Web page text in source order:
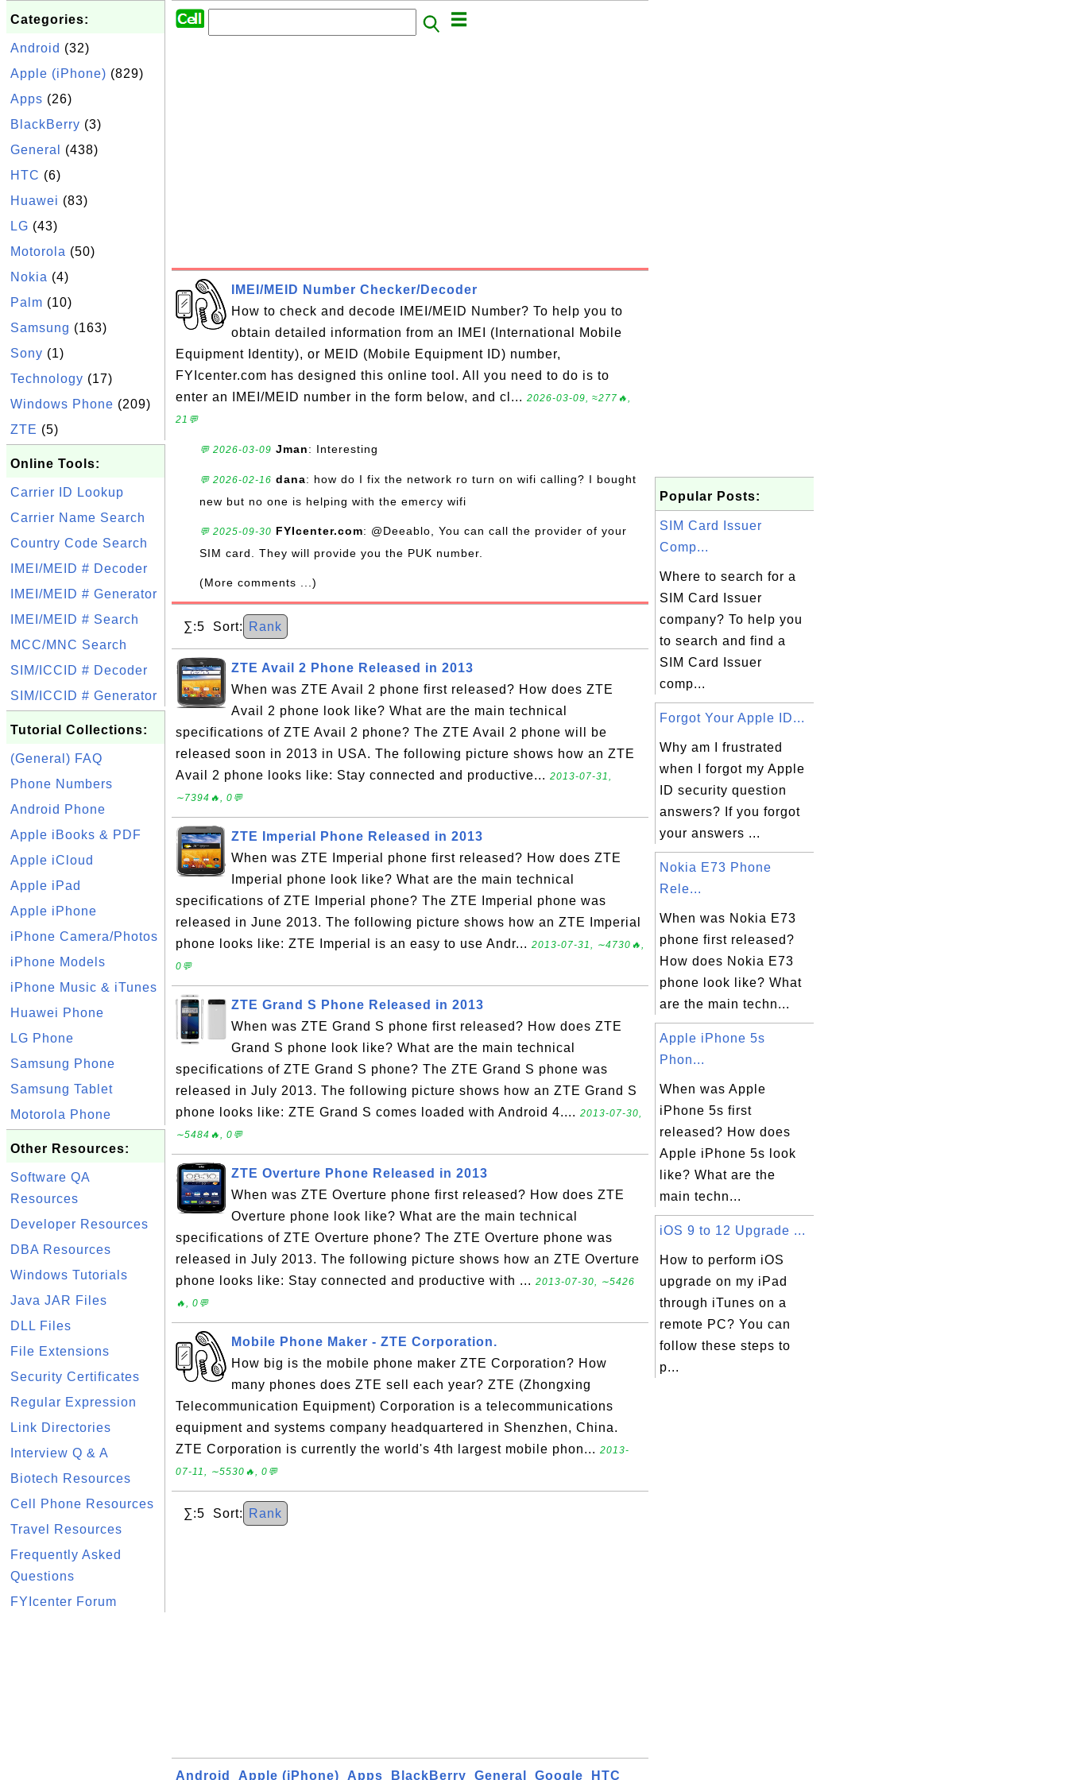
Categories:
Android (32)
Apple (iPhone) (829)
Apps (26)
BlackBerry (3)
General
(438)
HTC (6)
Huawei (83)
LG (43)
Motorola (50)
Nokia (4)
Palm (10)
Samsung (163)
Sony (1)
Technology (17)
Windows Phone (209)
ZTE (5)
Online Tools:
Carrier ID Lookup
Carrier Name Search
Country Code Search
IMEI/MEID # Decoder
IMEI/MEID # Generator
IMEI/MEID # Search
MCC/MNC Search
SIM/ICCID # Decoder
SIM/ICCID # Generator
Tutorial Collections:
(General) FAQ
Phone Numbers
Android Phone
Apple iBooks & PDF
Apple iCloud
Apple iPad
Apple iPhone
iPhone Camera/Photos
iPhone Models
iPhone Music & iTunes
Huawei Phone
LG Phone
Samsung Phone
Samsung Tablet
Motorola Phone
Other Resources:
Software QA
Resources
Developer Resources
DBA Resources
Windows Tutorials
Java JAR Files
DLL Files
File Extensions
Security Certificates
Regular Expression
Link Directories
Interview Q & A
Biotech Resources
Cell Phone Resources
Travel Resources
Frequently Asked
Questions
FYIcenter Forum
IMEI/MEID Number Checker/Decoder
How to check and decode IMEI/MEID Number? To help you to
obtain detailed information from an IMEI (International Mobile
Equipment Identity), or MEID (Mobile Equipment ID) number,
FYIcenter.com has designed this online tool. All you need to do is to
enter an IMEI/MEID number in the form below, and cl... 2026-03-09, ≈277🔥,
21💬
💬 2026-03-09 Jman: Interesting
💬 2026-02-16 dana: how do I fix the network ro turn on wifi calling? I bought
new but no one is helping with the emercy wifi
💬 2025-09-30 FYIcenter.com: @Deeablo, You can call the provider of your
SIM card. They will provide you the PUK number.
(More comments ...)
∑:5 Sort: Rank
ZTE Avail 2 Phone Released in 2013
When was ZTE Avail 2 phone first released? How does ZTE
Avail 2 phone look like? What are the main technical
specifications of ZTE Avail 2 phone? The ZTE Avail 2 phone will be
released soon in 2013 in USA. The following picture shows how an ZTE
Avail 2 phone looks like: Stay connected and productive... 2013-07-31,
∼7394🔥, 0💬
ZTE Imperial Phone Released in 2013
When was ZTE Imperial phone first released? How does ZTE
Imperial phone look like? What are the main technical
specifications of ZTE Imperial phone? The ZTE Imperial phone was
released in June 2013. The following picture shows how an ZTE Imperial
phone looks like: ZTE Imperial is an easy to use Andr... 2013-07-31, ∼4730🔥,
0💬
ZTE Grand S Phone Released in 2013
When was ZTE Grand S phone first released? How does ZTE
Grand S phone look like? What are the main technical
specifications of ZTE Grand S phone? The ZTE Grand S phone was
released in July 2013. The following picture shows how an ZTE Grand S
phone looks like: ZTE Grand S comes loaded with Android 4.... 2013-07-30,
∼5484🔥, 0💬
ZTE Overture Phone Released in 2013
When was ZTE Overture phone first released? How does ZTE
Overture phone look like? What are the main technical
specifications of ZTE Overture phone? The ZTE Overture phone was
released in July 2013. The following picture shows how an ZTE Overture
phone looks like: Stay connected and productive with ... 2013-07-30, ∼5426
🔥, 0💬
Mobile Phone Maker - ZTE Corporation.
How big is the mobile phone maker ZTE Corporation? How
many phones does ZTE sell each year? ZTE (Zhongxing
Telecommunication Equipment) Corporation is a telecommunications
equipment and systems company headquartered in Shenzhen, China.
ZTE Corporation is currently the world's 4th largest mobile phon... 2013-
07-11, ∼5530🔥, 0💬
∑:5 Sort: Rank
Android Apple (iPhone) Apps BlackBerry General Google HTC
Popular Posts:
SIM Card Issuer
Comp...
Where to search for a
SIM Card Issuer
company? To help you
to search and find a
SIM Card Issuer
comp...
Forgot Your Apple ID...
Why am I frustrated
when I forgot my Apple
ID security question
answers? If you forgot
your answers ...
Nokia E73 Phone
Rele...
When was Nokia E73
phone first released?
How does Nokia E73
phone look like? What
are the main techn...
Apple iPhone 5s
Phon...
When was Apple
iPhone 5s first
released? How does
Apple iPhone 5s look
like? What are the
main techn...
iOS 9 to 12 Upgrade ...
How to perform iOS
upgrade on my iPad
through iTunes on a
remote PC? You can
follow these steps to
p...